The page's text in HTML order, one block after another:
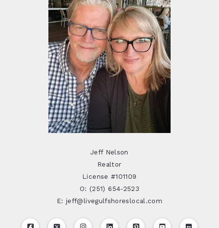
Jeff Nelson
Realtor
License #101109
O: (251) 654-2523
E: jeff@livegulfshoreslocal.com